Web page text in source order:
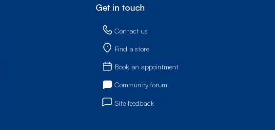
Get in touch
Contact us
Find a store
Book an appointment
Community forum
Site feedback